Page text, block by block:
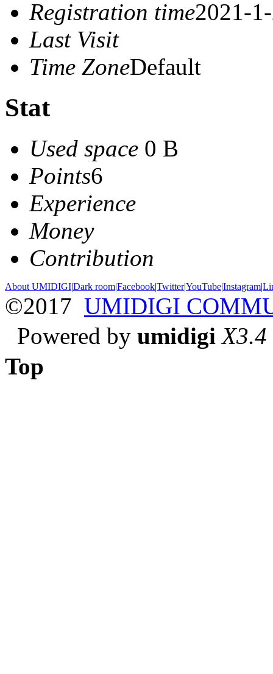
Registration time2021-
Last Visit
Time ZoneDefault
Stat
Used space 0 B
Points6
Experience
Money
Contribution
About UMIDIGI|Dark room|Facebook|Twitter|YouTube|Instagram|
©2017 UMIDIGI
Powered by umidigi X3.4
Top